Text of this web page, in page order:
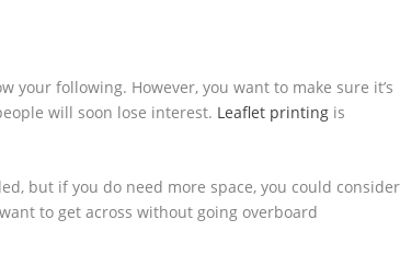
your following. However, you want to make sure it’s
will soon lose interest. Leaflet printing is
but if you do need more space, you could consider
to get across without going overboard